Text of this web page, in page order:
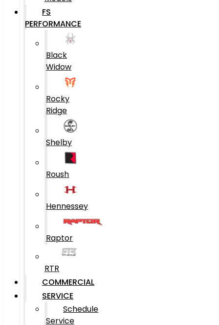
FS
PERFORMANCE
Black
Widow
Rocky
Ridge
Shelby
Roush
Hennessey
Raptor
RTR
COMMERCIAL
SERVICE
Schedule
Service